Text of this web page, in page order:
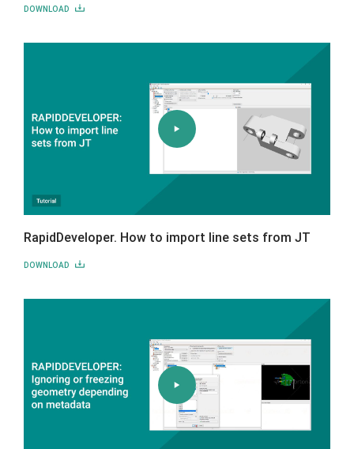
DOWNLOAD
RapidDeveloper. How to import line sets from JT
DOWNLOAD